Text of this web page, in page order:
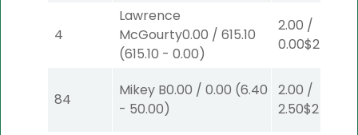
4
Lawrence
McGourty0.00 / 615.10
(615.10 - 0.00)
2.00 /
0.00$2
84
Mikey B0.00 / 0.00 (6.40
- 50.00)
2.00 /
2.50$2